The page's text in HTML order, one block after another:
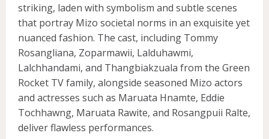
striking, laden with symbolism and subtle scenes
that portray Mizo societal norms in an exquisite yet
nuanced fashion. The cast, including Tommy
Rosangliana, Zoparmawii, Lalduhawmi,
Lalchhandami, and Thangbiakzuala from the Green
Rocket TV family, alongside seasoned Mizo actors
and actresses such as Maruata Hnamte, Eddie
Tochhawng, Maruata Rawite, and Rosangpuii Ralte,
deliver flawless performances.